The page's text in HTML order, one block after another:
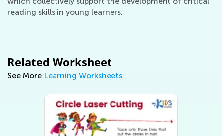
reading skills in young learners.
Related Worksheet
See More Learning Worksheets